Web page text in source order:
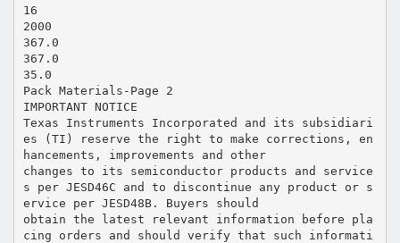
16
2000
367.0
367.0
35.0
Pack Materials-Page 2
IMPORTANT NOTICE
Texas Instruments Incorporated and its subsidiari
es (TI) reserve the right to make corrections, en
hancements, improvements and other
changes to its semiconductor products and service
s per JESD46C and to discontinue any product or s
ervice per JESD48B. Buyers should
obtain the latest relevant information before pla
cing orders and should verify that such informati